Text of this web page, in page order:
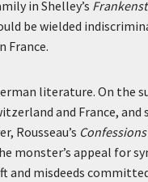
in Shelley’s
be wielded
France.
literature. On the
and France, and
Rousseau’s Confessions
monster’s appeal for
and misdeeds